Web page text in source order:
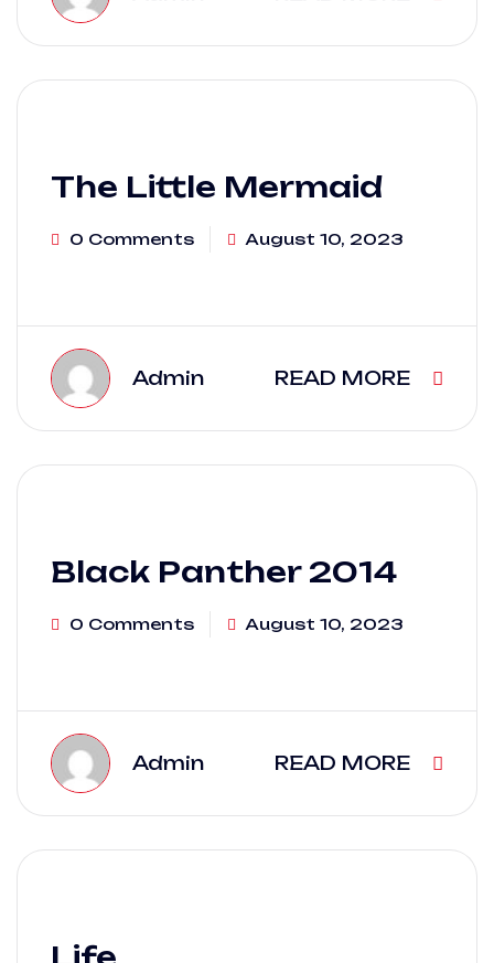
The Little Mermaid
0 Comments August 10, 2023
Admin READ MORE
Black Panther 2014
0 Comments August 10, 2023
Admin READ MORE